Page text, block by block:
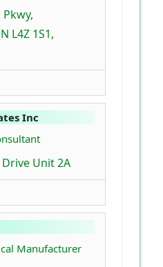
L4Z 1S1,
Inc
Unit 2A
Manufacturer